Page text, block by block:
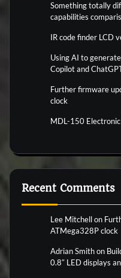
Something totally
capabilities
IR code finder LCD
Using AI to
Copilot and
Further firmware
clock
MDL-150
Recent Comments
Lee Mitchellon
ATMega328P clock
Adrian Smithon
0.8″ LED displays